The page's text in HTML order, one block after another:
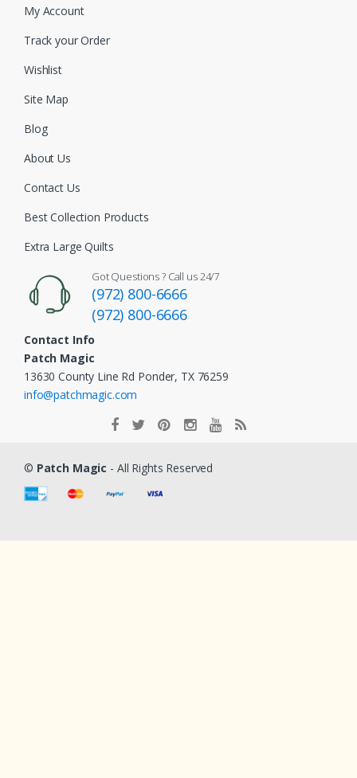
My Account
Track your Order
Wishlist
Site Map
Blog
About Us
Contact Us
Best Collection Products
Extra Large Quilts
Got Questions ? Call us 24/7
(972) 800-6666
(972) 800-6666
Contact Info
Patch Magic
13630 County Line Rd Ponder, TX 76259
info@patchmagic.com
© Patch Magic - All Rights Reserved